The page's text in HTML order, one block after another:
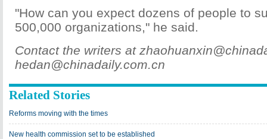
"How can you expect dozens of people to
500,000 organizations," he said.
Contact the writers at
hedan@chinadaily.com.cn
Related Stories
Reforms moving with the times
New health commission set to be established